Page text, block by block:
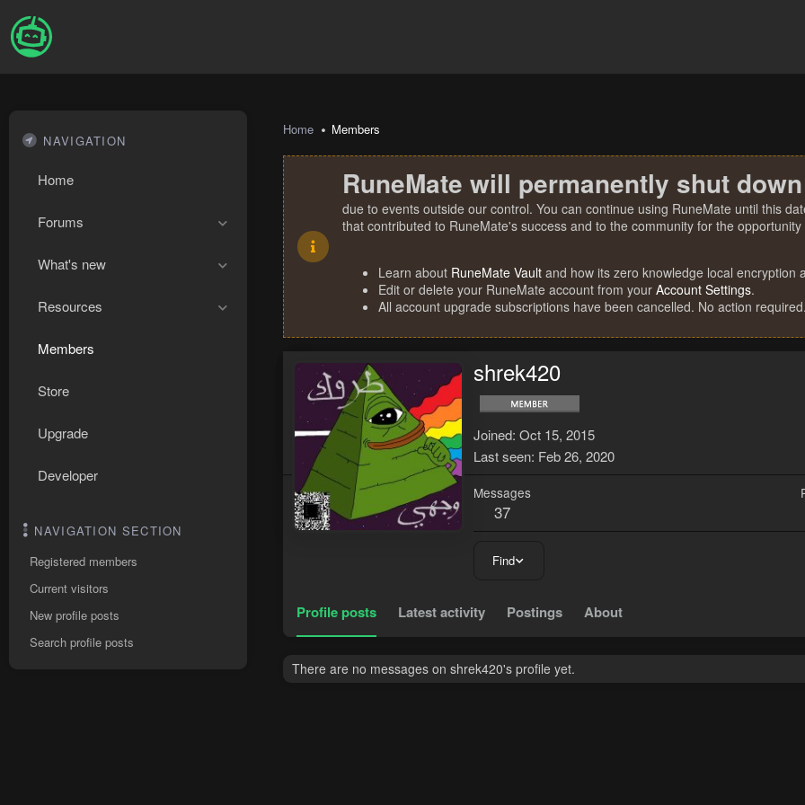
NAVIGATION
Home
Forums
What's new
Resources
Members
Store
Upgrade
Developer
NAVIGATION SECTION
Registered members
Current visitors
New profile posts
Search profile posts
Home Members
RuneMate will permanently shut
due to events outside our control. You can continue using RuneMate until this
that contributed to RuneMate's success and to the community for the
Learn about RuneMate Vault and how its zero knowledge local encryption
Edit or delete your RuneMate account from your Account Settings.
All account upgrade subscriptions have been cancelled. No action required.
shrek420
Joined Oct 15, 2015
Last seen Feb 26, 2020
Messages
37
Find
Profile posts Latest activity Postings About
There are no messages on shrek420's profile yet.